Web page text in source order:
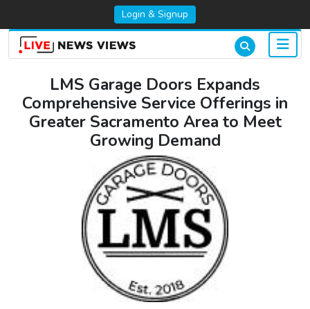
Login & Signup
LMS Garage Doors Expands
Comprehensive Service Offerings in
Greater Sacramento Area to Meet
Growing Demand